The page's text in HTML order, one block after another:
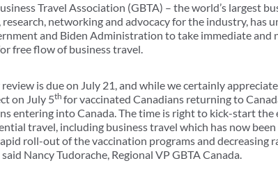
Travel Association (GBTA) – the world’s largest
networking and advocacy for the industry, has
and Biden Administration to take immediate and
free flow of business travel.
is due on July 21, and while we certainly
on July 5th for vaccinated Canadians returning to
entering into Canada. The time is right to kick-start the
travel, including business travel which has now
roll-out of the vaccination programs and decreasing
Nancy Tudorache, Regional VP GBTA Canada.